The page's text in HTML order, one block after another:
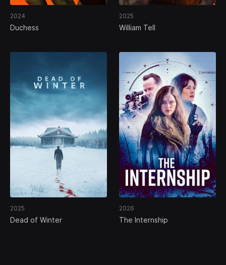
2024
Duchess
2025
William Tell
2025
Dead of Winter
2026
The Internship